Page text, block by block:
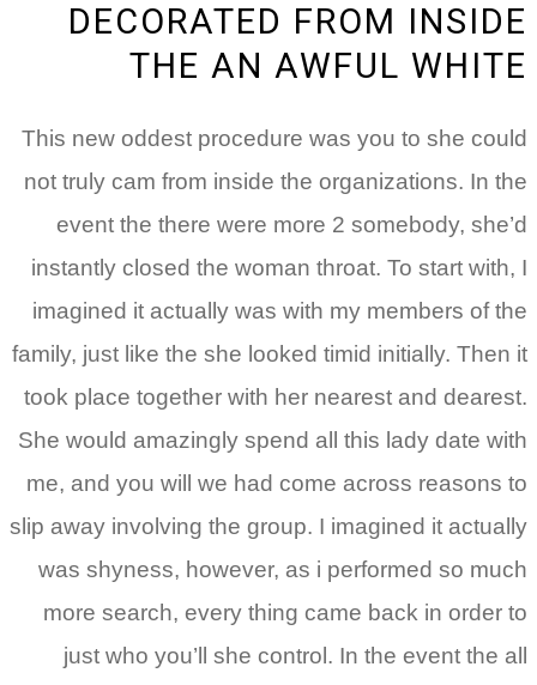
THE AN
This new oddest
not truly cam from
event the there were
instantly closed the
imagined it actually
family, just like the she
took place together with
She would amazingly
me, and you will we
slip away involving the
was shyness,
more search, every
just who you’ll she